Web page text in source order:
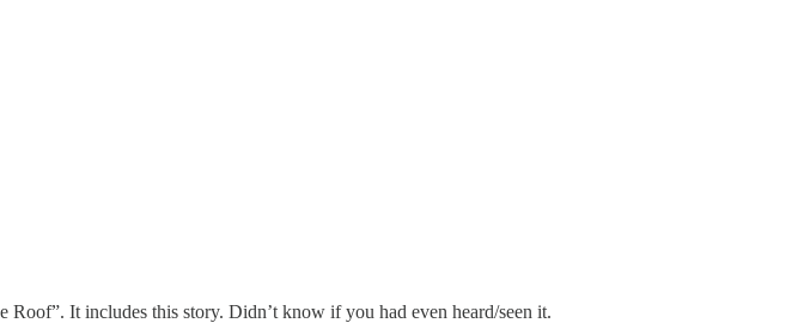
It includes this story. Didn’t know if you had even heard/seen it.